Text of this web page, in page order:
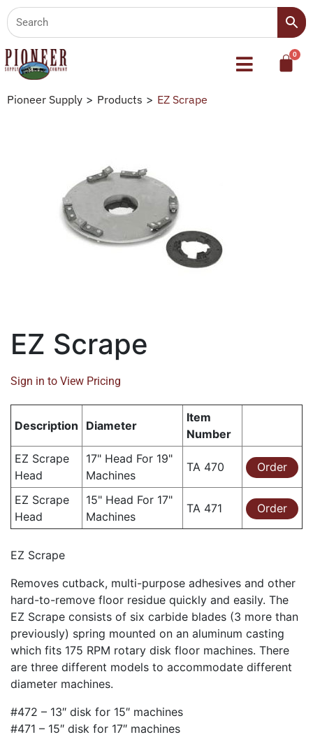
Pioneer Supply > Products > EZ Scrape
EZ Scrape
Sign in to View Pricing
Description Diameter
Item
Number
EZ Scrape
Head
17" Head For 19"
Machines
TA 470 Order
EZ Scrape
Head
15" Head For 17"
Machines
TA 471 Order
EZ Scrape
Removes cutback, multi-purpose adhesives and other
hard-to-remove floor residue quickly and easily. The
EZ Scrape consists of six carbide blades (3 more than
previously) spring mounted on an aluminum casting
which fits 175 RPM rotary disk floor machines. There
are three different models to accommodate different
diameter machines.
#472 – 13″ disk for 15″ machines
#471 – 15″ disk for 17″ machines